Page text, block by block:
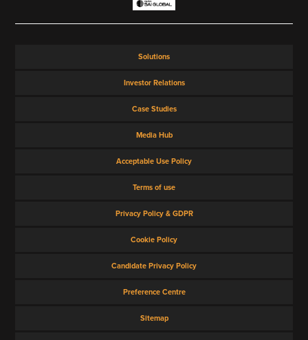
Solutions
Investor Relations
Case Studies
Media Hub
Acceptable Use Policy
Terms of use
Privacy Policy & GDPR
Cookie Policy
Candidate Privacy Policy
Preference Centre
Sitemap